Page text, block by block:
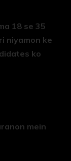
18 se 35
niyamon ke
ko
mein